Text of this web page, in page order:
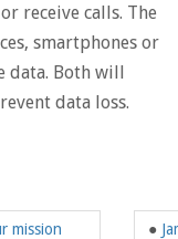
receive calls. The
smartphones or
data. Both will
data loss.
mission ●